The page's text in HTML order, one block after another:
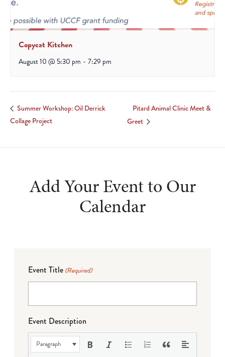
Copycat Kitchen
August 10 @ 5:30 pm - 7:29 pm
Summer Workshop: Oil Derrick
Collage Project
Pitard Animal Clinic Meet &
Greet
Add Your Event to Our
Calendar
Event Title (Required)
Event Description
Paragraph